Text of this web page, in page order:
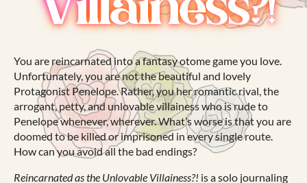
You are reincarnated into a fantasy otome game you love.
Unfortunately, you are not the beautiful and lovely
Protagonist Penelope. Rather, you her romantic rival, the
arrogant, petty, and unlovable villainess who is rude to
Penelope whenever, wherever. What’s worse is that you are
doomed to be killed or imprisoned in every single route.
How can you avoid all the bad endings?
Reincarnated as the Unlovable Villainess?! is a solo journaling